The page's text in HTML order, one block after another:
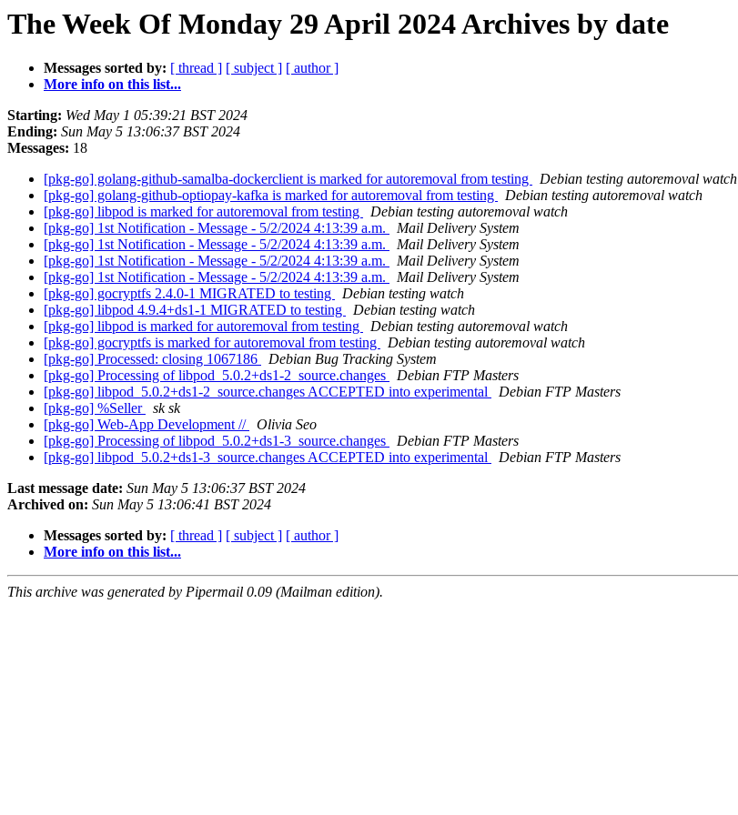
The Week Of Monday 29 April 2024 Archives by date
Messages sorted by: [ thread ] [ subject ] [ author ]
More info on this list...
Starting: Wed May 1 05:39:21 BST 2024
Ending: Sun May 5 13:06:37 BST 2024
Messages: 18
[pkg-go] golang-github-samalba-dockerclient is marked for autoremoval from testing
Debian testing autoremoval watch
[pkg-go] golang-github-optiopay-kafka is marked for autoremoval from testing
Debian testing autoremoval watch
[pkg-go] libpod is marked for autoremoval from testing
Debian testing autoremoval watch
[pkg-go] 1st Notification - Message - 5/2/2024 4:13:39 a.m.
Mail Delivery System
[pkg-go] 1st Notification - Message - 5/2/2024 4:13:39 a.m.
Mail Delivery System
[pkg-go] 1st Notification - Message - 5/2/2024 4:13:39 a.m.
Mail Delivery System
[pkg-go] 1st Notification - Message - 5/2/2024 4:13:39 a.m.
Mail Delivery System
[pkg-go] gocryptfs 2.4.0-1 MIGRATED to testing
Debian testing watch
[pkg-go] libpod 4.9.4+ds1-1 MIGRATED to testing
Debian testing watch
[pkg-go] libpod is marked for autoremoval from testing
Debian testing autoremoval watch
[pkg-go] gocryptfs is marked for autoremoval from testing
Debian testing autoremoval watch
[pkg-go] Processed: closing 1067186
Debian Bug Tracking System
[pkg-go] Processing of libpod_5.0.2+ds1-2_source.changes
Debian FTP Masters
[pkg-go] libpod_5.0.2+ds1-2_source.changes ACCEPTED into experimental
Debian FTP Masters
[pkg-go] %Seller
sk sk
[pkg-go] Web-App Development //
Olivia Seo
[pkg-go] Processing of libpod_5.0.2+ds1-3_source.changes
Debian FTP Masters
[pkg-go] libpod_5.0.2+ds1-3_source.changes ACCEPTED into experimental
Debian FTP Masters
Last message date: Sun May 5 13:06:37 BST 2024
Archived on: Sun May 5 13:06:41 BST 2024
Messages sorted by: [ thread ] [ subject ] [ author ]
More info on this list...
This archive was generated by Pipermail 0.09 (Mailman edition).